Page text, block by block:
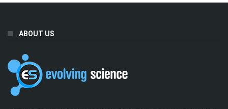
ABOUT US